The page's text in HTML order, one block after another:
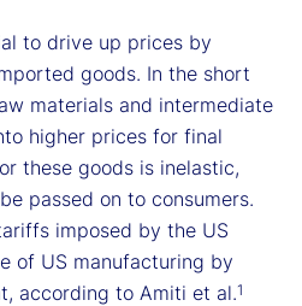
to drive up prices by
goods. In the short
materials and intermediate
higher prices for final
these goods is inelastic,
passed on to consumers.
imposed by the US
of US manufacturing by
according to Amiti et al.1